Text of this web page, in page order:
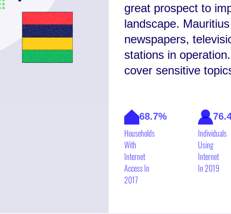
great prospect to
landscape.
newspapers,
stations in
cover sensitive
68.7%
Households
With
Internet
Access In
2017
Individuals
Using
Internet
In 2019